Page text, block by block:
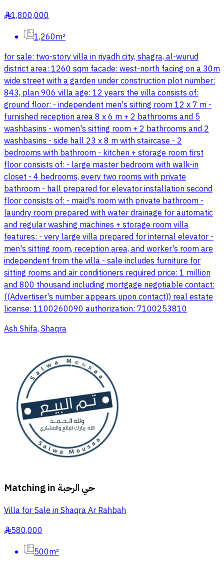
§1,800,000
1,260m²
for sale: two-story villa in riyadh city, shagra, al-wurud
district area: 1260 sqm facade: west-north facing on a 30m
wide street with a garden under construction plot number:
843, plan 906 villa age: 12 years the villa consists of:
ground floor: - independent men's sitting room 12 x 7 m -
furnished reception area 8 x 6 m + 2 bathrooms and 5
washbasins - women's sitting room + 2 bathrooms and 2
washbasins - side hall 23 x 8 m with staircase - 2
bedrooms with bathroom - kitchen + storage room first
floor consists of: - large master bedroom with walk-in
closet - 4 bedrooms, every two rooms with private
bathroom - hall prepared for elevator installation second
floor consists of: - maid's room with private bathroom -
laundry room prepared with water drainage for automatic
and regular washing machines + storage room villa
features: - very large villa prepared for internal elevator -
men's sitting room, reception area, and worker's room are
independent from the villa - sale includes furniture for
sitting rooms and air conditioners required price: 1 million
and 800 thousand including mortgage negotiable contact:
((Advertiser's number appears upon contact)) real estate
license: 1100260090 authorization: 7100253810
Ash Shifa, Shaqra
Matching in حي الرحبة
Villa for Sale in Shaqra Ar Rahbah
§580,000
500m²